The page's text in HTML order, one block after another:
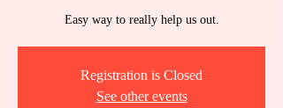
Easy way to really help us out.
Registration is Closed
See other events